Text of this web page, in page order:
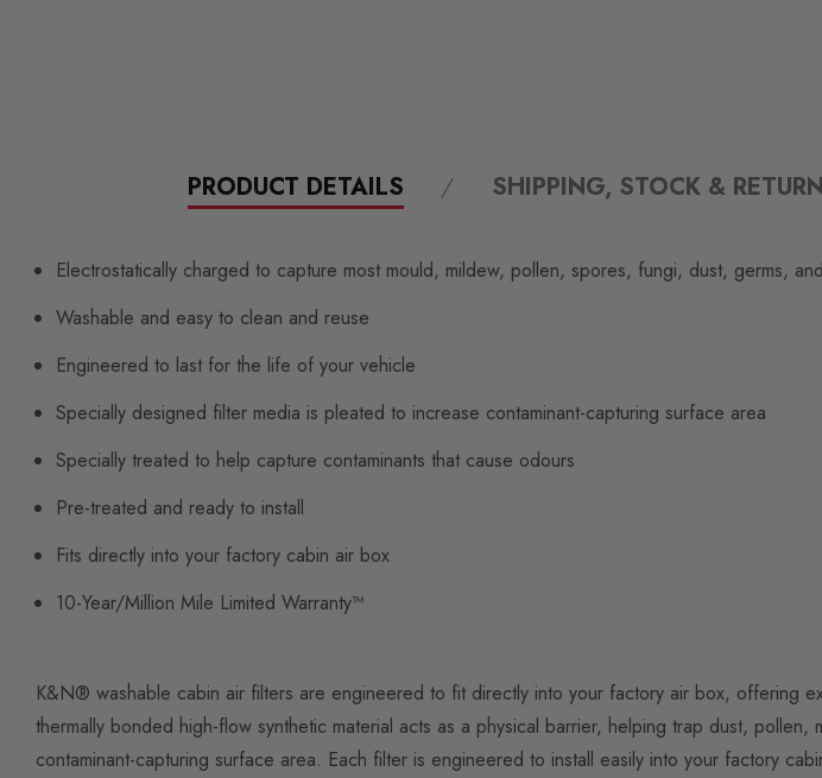
PRODUCT DETAILS SHIPPING, STOCK &
Electrostatically charged to capture most mould, mildew, pollen, spores, fungi, dust, germs,
Washable and easy to clean and reuse
Engineered to last for the life of your vehicle
Specially designed filter media is pleated to increase contaminant-capturing surface area
Specially treated to help capture contaminants that cause odours
Pre-treated and ready to install
Fits directly into your factory cabin air box
10-Year/Million Mile Limited Warranty™
K&N® washable cabin air filters are engineered to fit directly into your factory air box, offering
thermally bonded high-flow synthetic material acts as a physical barrier, helping trap dust,
contaminant-capturing surface area. Each filter is engineered to install easily into your factory